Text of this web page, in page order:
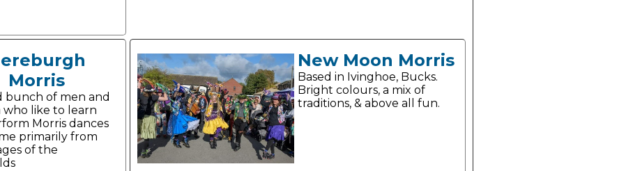
Morris
bunch of men and
who like to learn
Morris dances
primarily from
of the
New Moon Morris
Based in Ivinghoe, Bucks.
Bright colours, a mix of
traditions, & above all fun.